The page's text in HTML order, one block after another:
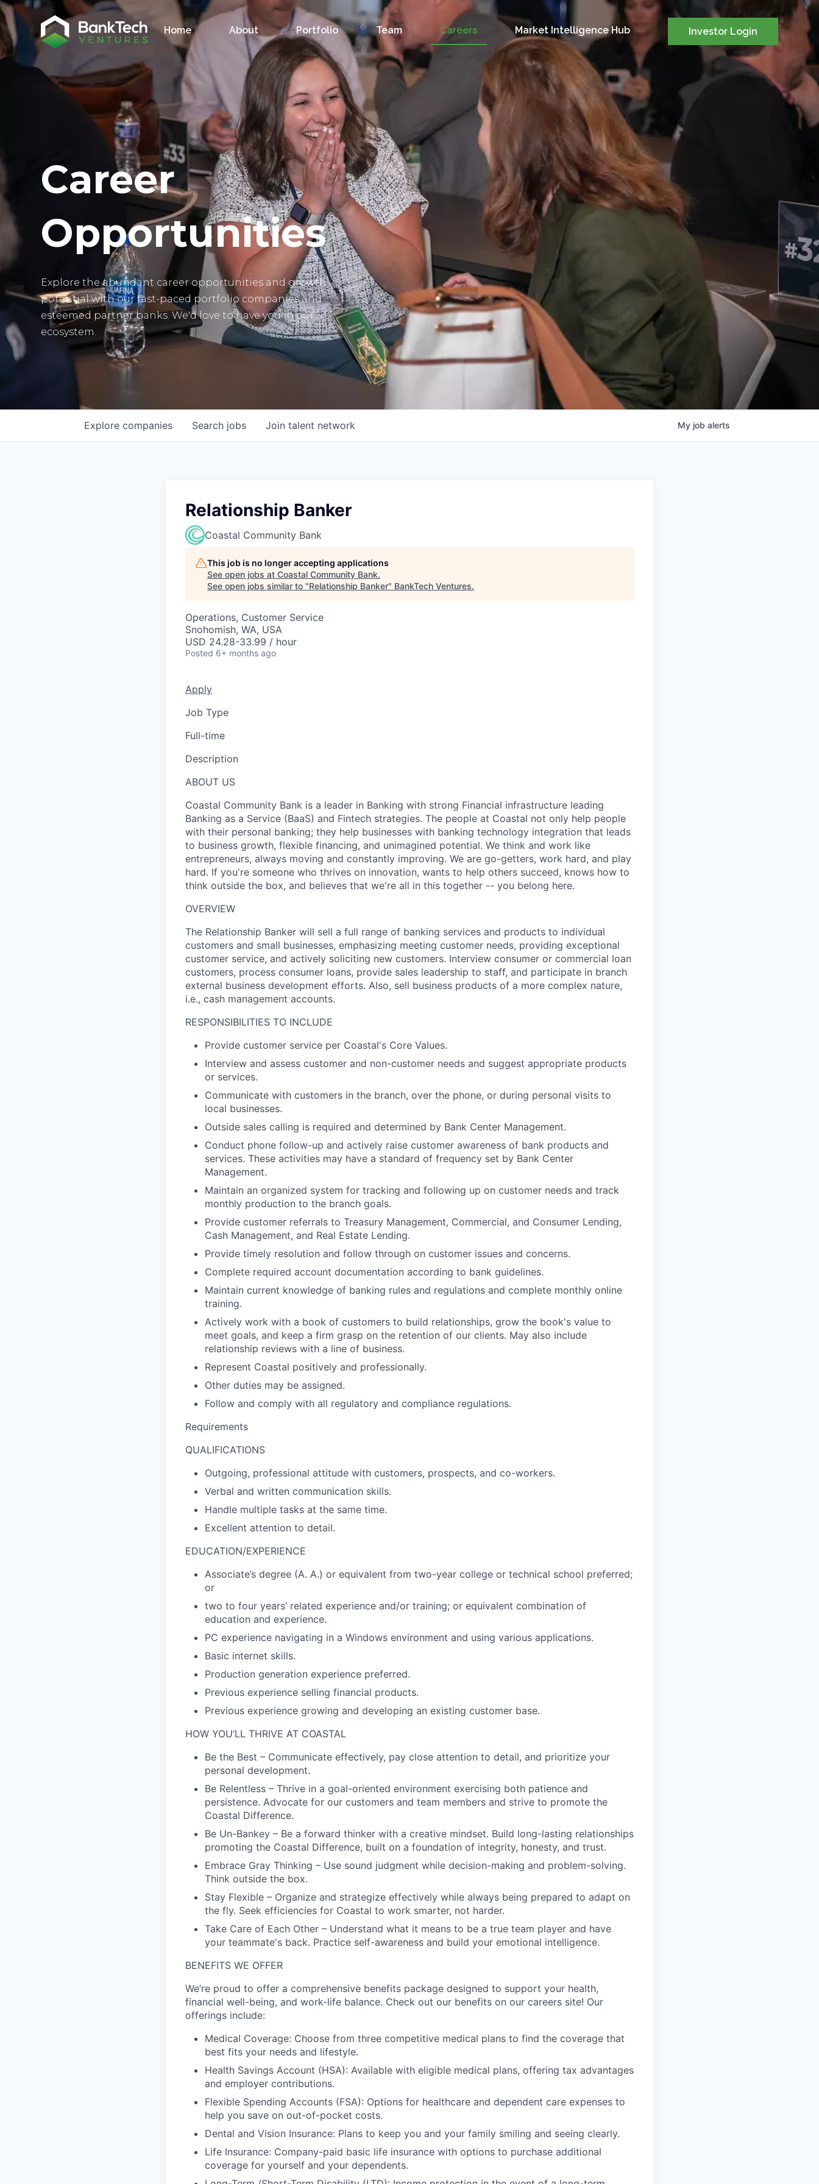
Home About Portfolio Team Careers Market Intelligence Hub Investor Login
Career
Opportunities
Explore the abundant career opportunities and growth
potential with our fast-paced portfolio companies and
esteemed partner banks. We'd love to have you in our
ecosystem.
Search jobs
Explore companies Join talent network My job alerts
Relationship Banker
Coastal Community Bank
This job is no longer accepting applications
See open jobs at Coastal Community Bank.
See open jobs similar to "Relationship Banker" BankTech Ventures.
Operations, Customer Service
Snohomish, WA, USA
USD 24.28-33.99 / hour
Posted 6+ months ago
Apply
Job Type
Full-time
Description
ABOUT US
Coastal Community Bank is a leader in Banking with strong Financial infrastructure leading
Banking as a Service (BaaS) and Fintech strategies. The people at Coastal not only help people
with their personal banking; they help businesses with banking technology integration that leads
to business growth, flexible financing, and unimagined potential. We think and work like
entrepreneurs, always moving and constantly improving. We are go-getters, work hard, and play
hard. If you're someone who thrives on innovation, wants to help others succeed, knows how to
think outside the box, and believes that we're all in this together -- you belong here.
OVERVIEW
The Relationship Banker will sell a full range of banking services and products to individual
customers and small businesses, emphasizing meeting customer needs, providing exceptional
customer service, and actively soliciting new customers. Interview consumer or commercial loan
customers, process consumer loans, provide sales leadership to staff, and participate in branch
external business development efforts. Also, sell business products of a more complex nature,
i.e., cash management accounts.
RESPONSIBILITIES TO INCLUDE
Provide customer service per Coastal's Core Values.
Interview and assess customer and non-customer needs and suggest appropriate products
or services.
Communicate with customers in the branch, over the phone, or during personal visits to
local businesses.
Outside sales calling is required and determined by Bank Center Management.
Conduct phone follow-up and actively raise customer awareness of bank products and
services. These activities may have a standard of frequency set by Bank Center
Management.
Maintain an organized system for tracking and following up on customer needs and track
monthly production to the branch goals.
Provide customer referrals to Treasury Management, Commercial, and Consumer Lending,
Cash Management, and Real Estate Lending.
Provide timely resolution and follow through on customer issues and concerns.
Complete required account documentation according to bank guidelines.
Maintain current knowledge of banking rules and regulations and complete monthly online
training.
Actively work with a book of customers to build relationships, grow the book's value to
meet goals, and keep a firm grasp on the retention of our clients. May also include
relationship reviews with a line of business.
Represent Coastal positively and professionally.
Other duties may be assigned.
Follow and comply with all regulatory and compliance regulations.
Requirements
QUALIFICATIONS
Outgoing, professional attitude with customers, prospects, and co-workers.
Verbal and written communication skills.
Handle multiple tasks at the same time.
Excellent attention to detail.
EDUCATION/EXPERIENCE
Associate’s degree (A. A.) or equivalent from two-year college or technical school preferred;
or
two to four years’ related experience and/or training; or equivalent combination of
education and experience.
PC experience navigating in a Windows environment and using various applications.
Basic internet skills.
Production generation experience preferred.
Previous experience selling financial products.
Previous experience growing and developing an existing customer base.
HOW YOU’LL THRIVE AT COASTAL
Be the Best – Communicate effectively, pay close attention to detail, and prioritize your
personal development.
Be Relentless – Thrive in a goal-oriented environment exercising both patience and
persistence. Advocate for our customers and team members and strive to promote the
Coastal Difference.
Be Un-Bankey – Be a forward thinker with a creative mindset. Build long-lasting relationships
promoting the Coastal Difference, built on a foundation of integrity, honesty, and trust.
Embrace Gray Thinking – Use sound judgment while decision-making and problem-solving.
Think outside the box.
Stay Flexible – Organize and strategize effectively while always being prepared to adapt on
the fly. Seek efficiencies for Coastal to work smarter, not harder.
Take Care of Each Other – Understand what it means to be a true team player and have
your teammate's back. Practice self-awareness and build your emotional intelligence.
BENEFITS WE OFFER
We’re proud to offer a comprehensive benefits package designed to support your health,
financial well-being, and work-life balance. Check out our benefits on our careers site! Our
offerings include:
Medical Coverage: Choose from three competitive medical plans to find the coverage that
best fits your needs and lifestyle.
Health Savings Account (HSA): Available with eligible medical plans, offering tax advantages
and employer contributions.
Flexible Spending Accounts (FSA): Options for healthcare and dependent care expenses to
help you save on out-of-pocket costs.
Dental and Vision Insurance: Plans to keep you and your family smiling and seeing clearly.
Life Insurance: Company-paid basic life insurance with options to purchase additional
coverage for yourself and your dependents.